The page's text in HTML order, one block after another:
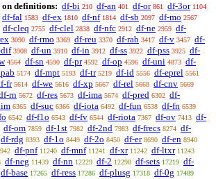
on definitions: df-bi 210 df-an 401 df-or 861 df-3or 1104
df-fal 1583 df-ex 1810 df-nf 1814 df-sb 2097 df-mo 2567
df-cleq 2755 df-clel 2838 df-nfc 2912 df-ne 2959 df-
3090 df-rmo 3369 df-reu 3370 df-rab 3417 df-v 3457 df-
3908 df-un 3910 df-in 3912 df-ss 3922 df-pss 3925 df-
4564 df-sn 4590 df-pr 4592 df-op 4596 df-uni 4873 df-
5174 df-mpt 5193 df-tr 5219 df-id 5556 df-eprel 5561
fr 5614 df-we 5616 df-xp 5667 df-rel 5668 df-cnv 5669
rn 5672 df-res 5673 df-ima 5674 df-pred 6302 df-
6365 df-suc 6366 df-iota 6492 df-fun 6538 df-fn 6539
6542 df-f1o 6543 df-fv 6544 df-riota 7367 df-ov 7413 df-
df-om 7859 df-1st 7982 df-2nd 7983 df-frecs 8274 df-
df-rdg 8393 df-1o 8449 df-2o 8450 df-er 8690 df-en 8940
df-pnf 11240 df-mnf 11241 df-xr 11242 df-ltxr 11243
df-neg 11439 df-nn 12229 df-2 12298 df-sets 17219 df-
df-base 17265 df-ress 17286 df-plusg 17318 df-0g 17489